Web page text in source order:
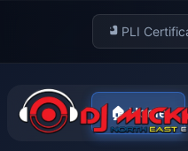
PLI
🏠 Home